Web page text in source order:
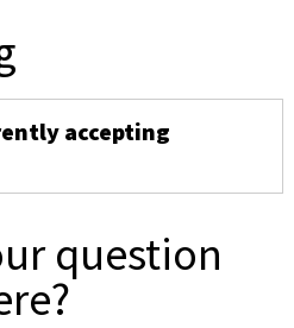
accepting
question